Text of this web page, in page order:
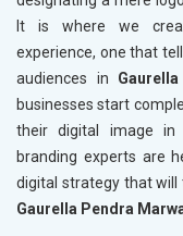
It is where we
experience, one that
audiences in
businesses start
their digital image in
branding experts are
digital strategy that will
Gaurella Pendra